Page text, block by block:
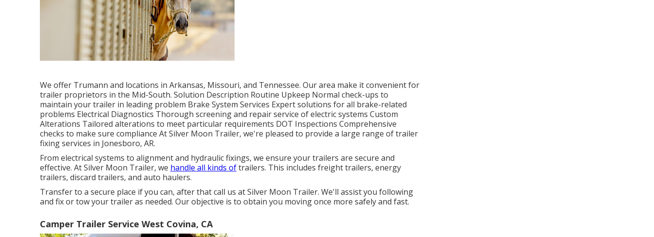
We offer Trumann and locations in Arkansas, Missouri, and Tennessee. Our area make it convenient for
trailer proprietors in the Mid-South. Solution Description Routine Upkeep Normal check-ups to
maintain your trailer in leading problem Brake System Services Expert solutions for all brake-related
problems Electrical Diagnostics Thorough screening and repair service of electric systems Custom
Alterations Tailored alterations to meet particular requirements DOT Inspections Comprehensive
checks to make sure compliance At Silver Moon Trailer, we're pleased to provide a large range of trailer
fixing services in Jonesboro, AR.
From electrical systems to alignment and hydraulic fixings, we ensure your trailers are secure and
effective. At Silver Moon Trailer, we handle all kinds oftrailers. This includes freight trailers, energy
trailers, discard trailers, and auto haulers.
Transfer to a secure place if you can, after that call us at Silver Moon Trailer. We'll assist you following
and fix or tow your trailer as needed. Our objective is to obtain you moving once more safely and fast.
Camper Trailer Service West Covina, CA